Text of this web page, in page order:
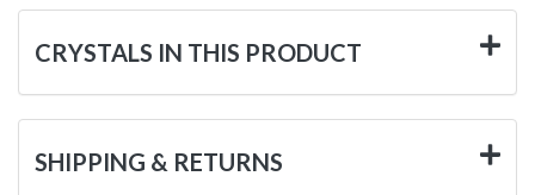
CRYSTALS IN THIS PRODUCT
SHIPPING & RETURNS